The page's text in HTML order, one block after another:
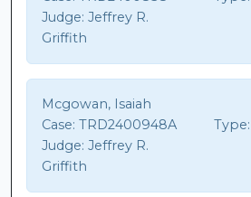
Judge: Jeffrey R.
Griffith
Mcgowan, Isaiah
Case: TRD2400948A Type:
Judge: Jeffrey R.
Griffith